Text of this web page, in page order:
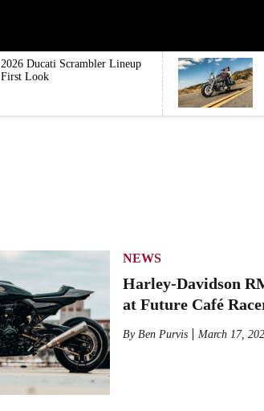
2026 Ducati Scrambler Lineup
First Look
NEWS
Harley-Davidson
at Future Café
By Ben Purvis March 17,